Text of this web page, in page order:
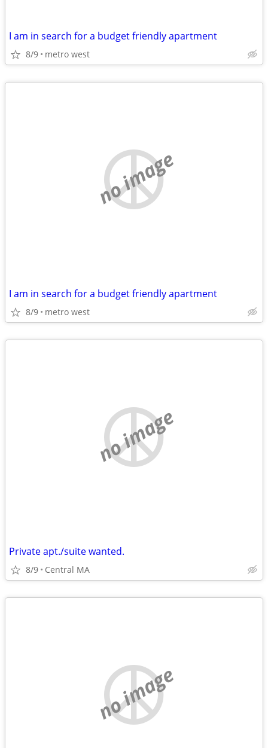
I am in search for a budget friendly apartment
8/9 metro west
no image
I am in search for a budget friendly apartment
8/9 metro west
no image
Private apt./suite wanted.
8/9 Central MA
no image